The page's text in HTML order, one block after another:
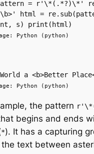
= r'\*(.*?)\*'
html =
s) print(html)
Python (python)
a <b>Better
Python (python)
the pattern
begins and ends
*). It has a capturing
text between